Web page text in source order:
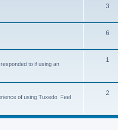
3
6
to if using an
1
of using Tuxedo. Feel
2